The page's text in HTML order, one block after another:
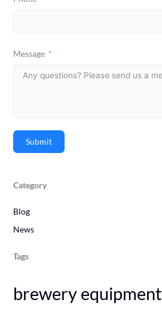
Message
Submit
Category
Blog
News
Tags
brewery equipment